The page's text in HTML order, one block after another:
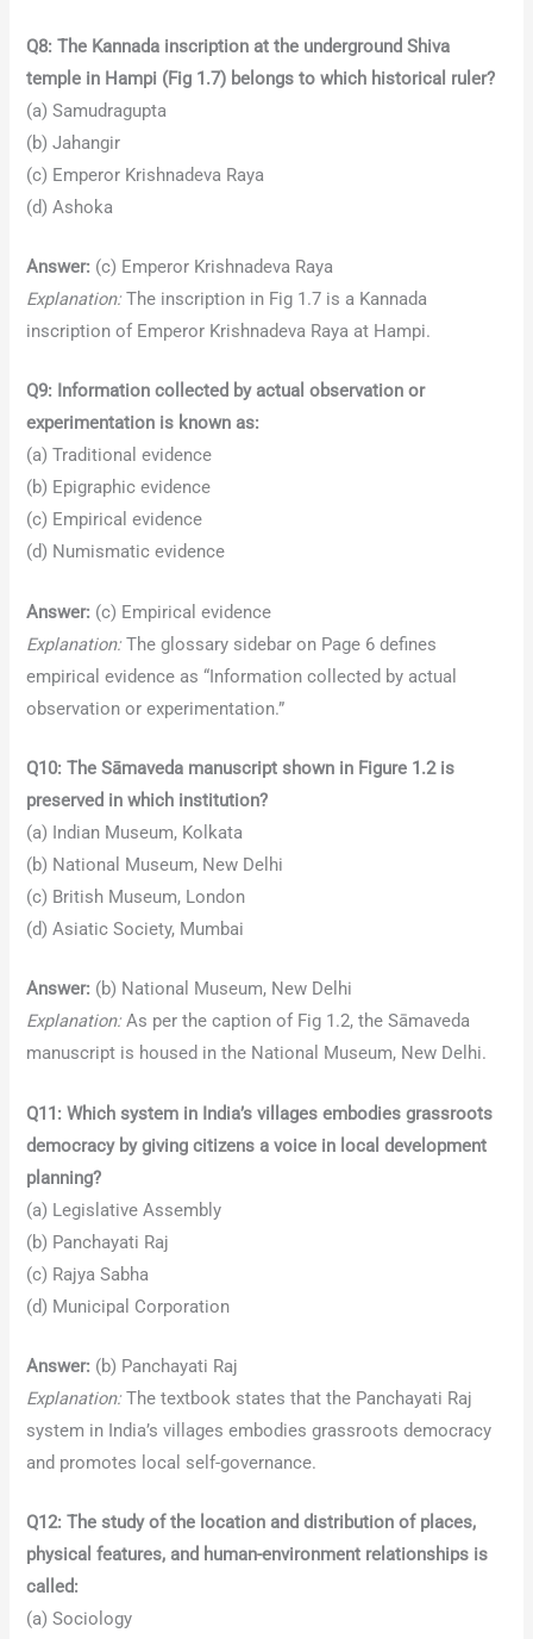
Q8: The Kannada inscription at the underground Shiva
temple in Hampi (Fig 1.7) belongs to which historical ruler?
(a) Samudragupta
(b) Jahangir
(c) Emperor Krishnadeva Raya
(d) Ashoka
Answer: (c) Emperor Krishnadeva Raya
Explanation:The inscription in Fig 1.7 is a Kannada
inscription of Emperor Krishnadeva Raya at Hampi.
Q9: Information collected by actual observation or
experimentation is known as:
(a) Traditional evidence
(b) Epigraphic evidence
(c) Empirical evidence
(d) Numismatic evidence
Answer: (c) Empirical evidence
Explanation:The glossary sidebar on Page 6 defines
empirical evidence as “Information collected by actual
observation or experimentation.”
Q10: The Sāmaveda manuscript shown in Figure 1.2 is
preserved in which institution?
(a) Indian Museum, Kolkata
(b) National Museum, New Delhi
(c) British Museum, London
(d) Asiatic Society, Mumbai
Answer: (b) National Museum, New Delhi
Explanation:As per the caption of Fig 1.2, the Sāmaveda
manuscript is housed in the National Museum, New Delhi.
Q11: Which system in India’s villages embodies grassroots
democracy by giving citizens a voice in local development
planning?
(a) Legislative Assembly
(b) Panchayati Raj
(c) Rajya Sabha
(d) Municipal Corporation
Answer: (b) Panchayati Raj
Explanation:The textbook states that the Panchayati Raj
system in India’s villages embodies grassroots democracy
and promotes local self-governance.
Q12: The study of the location and distribution of places,
physical features, and human-environment relationships is
called:
(a) Sociology